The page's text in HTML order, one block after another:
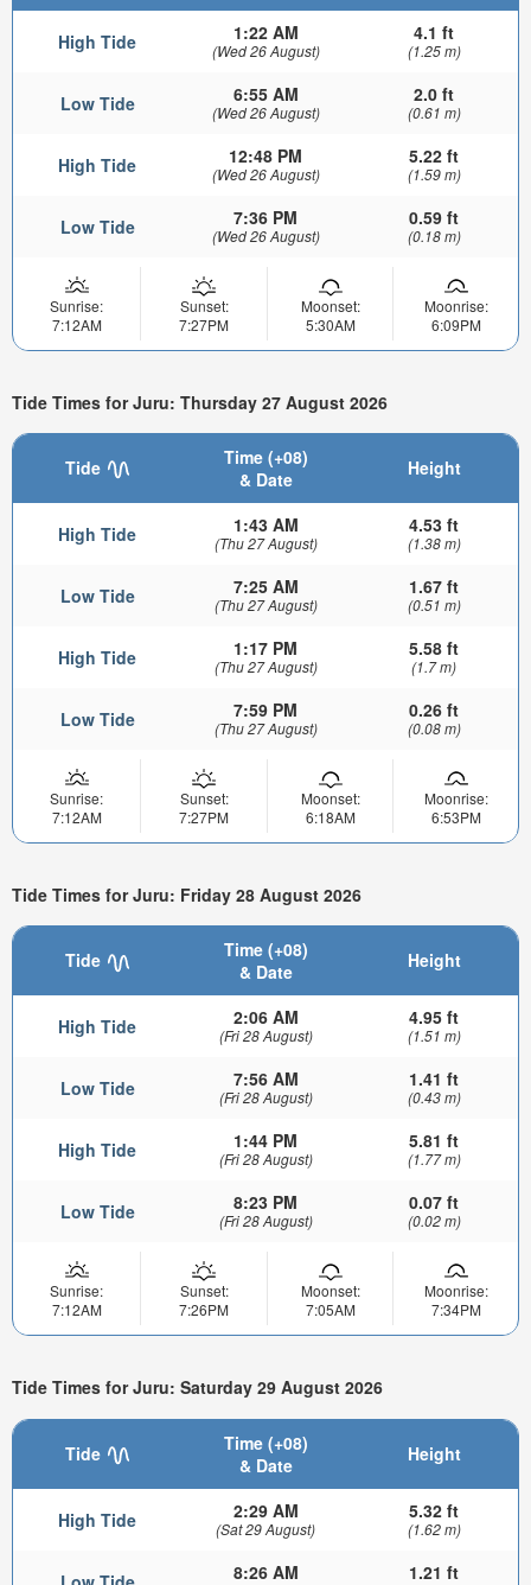
High Tide 1:22 AM
(Wed 26 August)
4.1 ft
(1.25 m)
Low Tide 6:55 AM
(Wed 26 August)
2.0 ft
(0.61 m)
High Tide 12:48 PM
(Wed 26 August)
5.22 ft
(1.59 m)
Low Tide 7:36 PM
(Wed 26 August)
0.59 ft
(0.18 m)
Sunrise:
7:12AM
Sunset:
7:27PM
Moonset:
5:30AM
Moonrise:
6:09PM
Tide Times for Juru: Thursday 27 August 2026
Tide
Time (+08)
& Date
Height
High Tide 1:43 AM
(Thu 27 August)
4.53 ft
(1.38 m)
Low Tide 7:25 AM
(Thu 27 August)
1.67 ft
(0.51 m)
High Tide 1:17 PM
(Thu 27 August)
5.58 ft
(1.7 m)
Low Tide 7:59 PM
(Thu 27 August)
0.26 ft
(0.08 m)
Sunrise:
7:12AM
Sunset:
7:27PM
Moonset:
6:18AM
Moonrise:
6:53PM
Tide Times for Juru: Friday 28 August 2026
Tide
Time (+08)
& Date
Height
High Tide 2:06 AM
(Fri 28 August)
4.95 ft
(1.51 m)
Low Tide 7:56 AM
(Fri 28 August)
1.41 ft
(0.43 m)
High Tide 1:44 PM
(Fri 28 August)
5.81 ft
(1.77 m)
Low Tide 8:23 PM
(Fri 28 August)
0.07 ft
(0.02 m)
Sunrise:
7:12AM
Sunset:
7:26PM
Moonset:
7:05AM
Moonrise:
7:34PM
Tide Times for Juru: Saturday 29 August 2026
Tide
Time (+08)
& Date
Height
High Tide 2:29 AM
(Sat 29 August)
5.32 ft
(1.62 m)
8:26 AM 1.21 ft